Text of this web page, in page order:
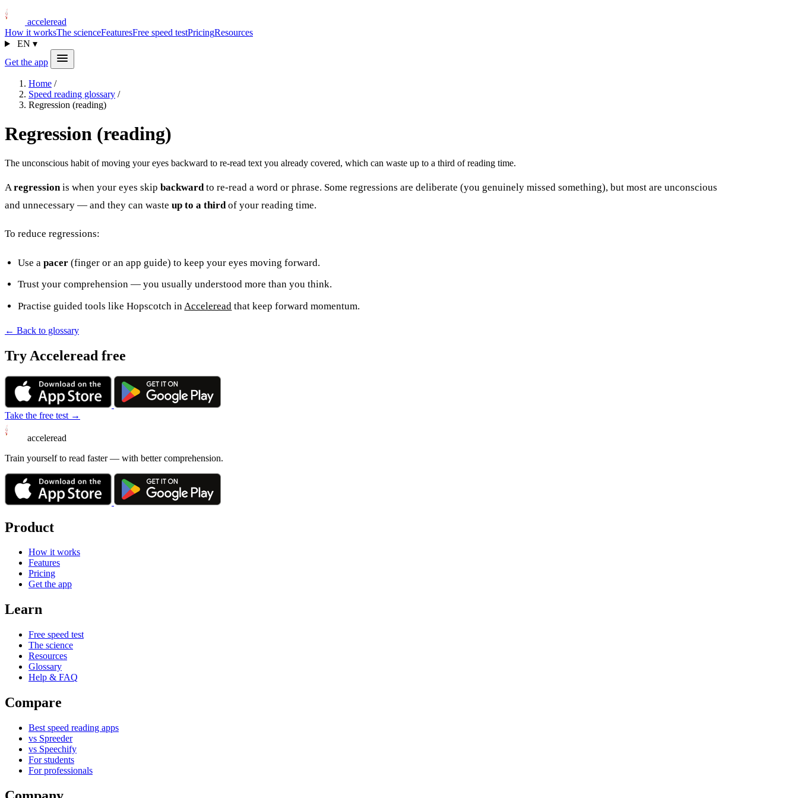
acceleread
How it worksThe scienceFeaturesFree speed testPricingResources
EN ▾
Get the app
Home /
Speed reading glossary /
Regression (reading)
Regression (reading)
The unconscious habit of moving your eyes backward to re-read text you already covered, which can waste up to a third of reading time.
Aregressionis when your eyes skip backwardto re-read a word or phrase. Some regressions are deliberate (you genuinely missed something), but most are unconscious
and unnecessary — and they can waste up to a thirdof your reading time.
To reduce regressions:
Use apacer (finger or an app guide) to keep your eyes moving forward.
Trust your comprehension — you usually understood more than you think.
Practise guided tools like Hopscotch in Acceleread that keep forward momentum.
← Back to glossary
Try Acceleread free
Take the free test →
acceleread
Train yourself to read faster — with better comprehension.
Product
How it works
Features
Pricing
Get the app
Learn
Free speed test
The science
Resources
Glossary
Help & FAQ
Compare
Best speed reading apps
vs Spreeder
vs Speechify
For students
For professionals